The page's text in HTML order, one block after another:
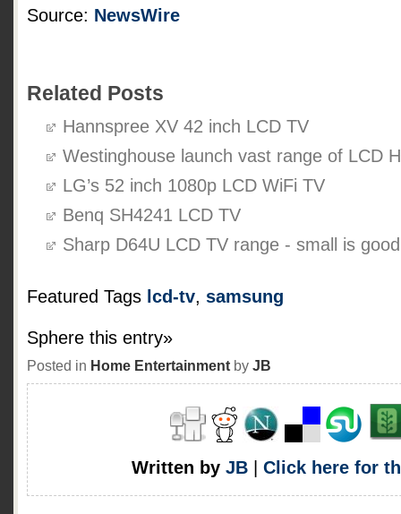
Source: NewsWire
Related Posts
Hannspree XV 42 inch LCD TV
Westinghouse launch vast range of LCD
LG’s 52 inch 1080p LCD WiFi TV
Benq SH4241 LCD TV
Sharp D64U LCD TV range - small is good
Featured Tags lcd-tv, samsung
Sphere this entry»
Posted in Home Entertainment by JB
Written by JB| Click here for